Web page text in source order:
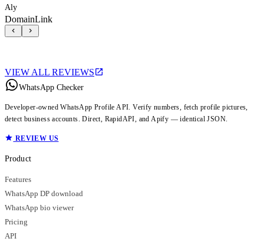
Aly
DomainLink
VIEW ALL REVIEWS
WhatsApp Checker
Developer-owned WhatsApp Profile API. Verify numbers, fetch profile pictures,
detect business accounts. Direct, RapidAPI, and Apify — identical JSON.
REVIEW US
Product
Features
WhatsApp DP download
WhatsApp bio viewer
Pricing
API